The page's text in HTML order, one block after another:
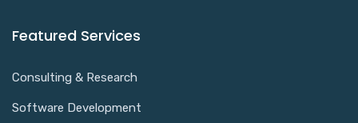
Featured Services
Consulting & Research
Software Development